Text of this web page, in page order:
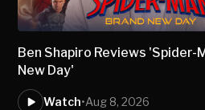
Ben Shapiro Reviews 'Spider-
New Day'
Watch•Aug 8, 2026